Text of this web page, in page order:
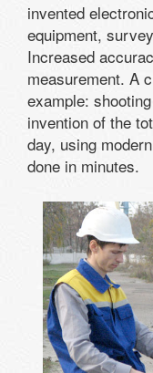
invented
equipment,
Increased
measurement. A
example:
invention of the
day, using
done in minutes.